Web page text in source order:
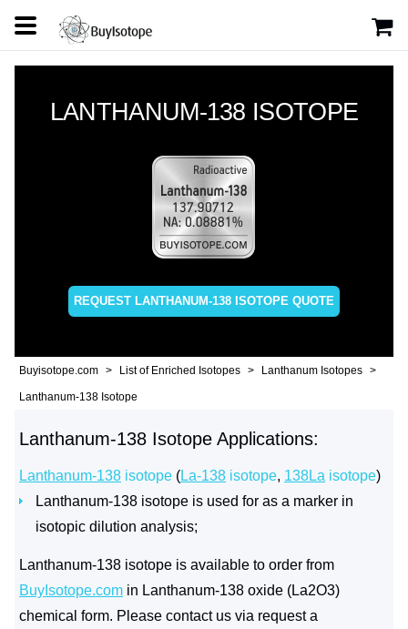
LANTHANUM-138 ISOTOPE
REQUEST LANTHANUM-138 ISOTOPE QUOTE
Buyisotope.com List of Enriched Isotopes Lanthanum Isotopes
Lanthanum-138 Isotope
Lanthanum-138 Isotope Applications:
Lanthanum-138 isotope (La-138 isotope, 138La isotope)
Lanthanum-138 isotope is used for as a marker in
isotopic dilution analysis;
Lanthanum-138 isotope is available to order from
BuyIsotope.com in Lanthanum-138 oxide (La2O3)
chemical form. Please contact us via request a